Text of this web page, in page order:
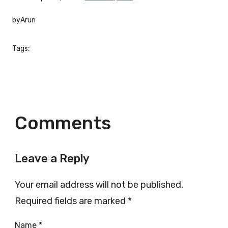
byArun
Tags:
Comments
Leave a Reply
Your email address will not be published.
Required fields are marked *
Name *